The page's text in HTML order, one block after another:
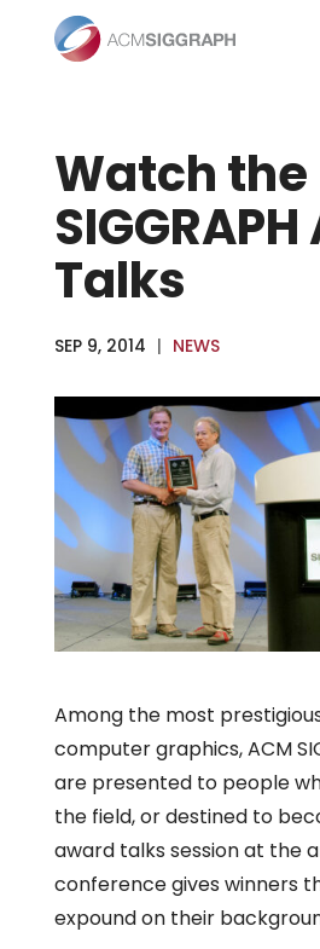
content
Watch the
Talks
SEP 9, 2014 | NEWS
Among the most
computer graphics, ACM
are presented to people
the field, or destined to
award talks session at the
conference gives winners
expound on their